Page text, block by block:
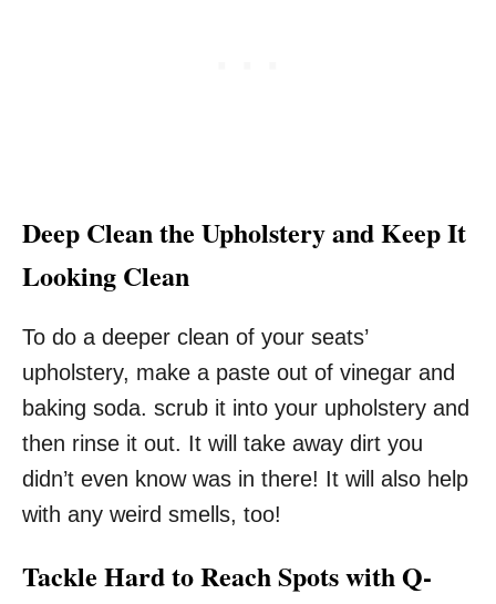
Deep Clean the Upholstery and Keep It
Looking Clean
To do a deeper clean of your seats’
upholstery, make a paste out of vinegar and
baking soda. scrub it into your upholstery and
then rinse it out. It will take away dirt you
didn’t even know was in there! It will also help
with any weird smells, too!
Tackle Hard to Reach Spots with Q-